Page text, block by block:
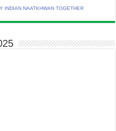
INDIAN NAATKHWAN TOGETHER